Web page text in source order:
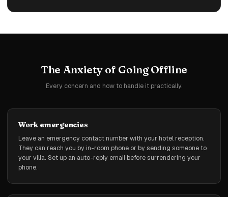
The Anxiety of Going Offline
Every concern and how to handle it practically.
Work emergencies
Leave an emergency contact number with your hotel reception.
They can reach you by in-room phone or by sending someone to
your villa. Set up an auto-reply email before surrendering your
phone.